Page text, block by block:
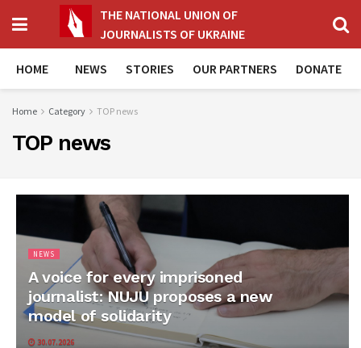
THE NATIONAL UNION OF
JOURNALISTS OF UKRAINE
HOME NEWS STORIES OUR PARTNERS DONATE
Home Category TOP news
TOP news
NEWS
A voice for every imprisoned
journalist: NUJU proposes a new
model of solidarity
30.07.2026